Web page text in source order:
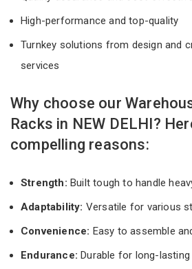
High-performance and top-quality
Turnkey solutions from design and
services
Why choose our
Racks in NEW DELHI?
compelling reasons:
Strength: Built tough to handle
Adaptability: Versatile for various
Convenience: Easy to assemble
Endurance: Durable for long-lasting